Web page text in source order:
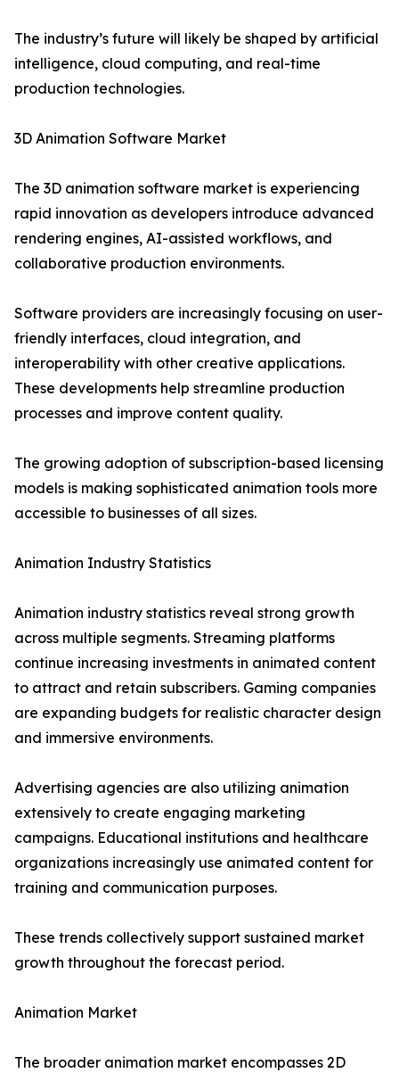
The industry’s future will likely be shaped by artificial
intelligence, cloud computing, and real-time
production technologies.
3D Animation Software Market
The 3D animation software market is experiencing
rapid innovation as developers introduce advanced
rendering engines, AI-assisted workflows, and
collaborative production environments.
Software providers are increasingly focusing on user-
friendly interfaces, cloud integration, and
interoperability with other creative applications.
These developments help streamline production
processes and improve content quality.
The growing adoption of subscription-based licensing
models is making sophisticated animation tools more
accessible to businesses of all sizes.
Animation Industry Statistics
Animation industry statistics reveal strong growth
across multiple segments. Streaming platforms
continue increasing investments in animated content
to attract and retain subscribers. Gaming companies
are expanding budgets for realistic character design
and immersive environments.
Advertising agencies are also utilizing animation
extensively to create engaging marketing
campaigns. Educational institutions and healthcare
organizations increasingly use animated content for
training and communication purposes.
These trends collectively support sustained market
growth throughout the forecast period.
Animation Market
The broader animation market encompasses 2D